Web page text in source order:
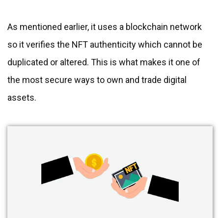
As mentioned earlier, it uses a blockchain network
so it verifies the NFT authenticity which cannot be
duplicated or altered. This is what makes it one of
the most secure ways to own and trade digital
assets.